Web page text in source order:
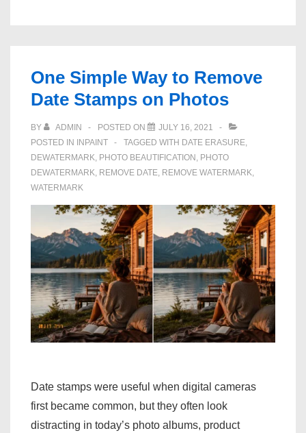
in
One Simple Way to Remove
Date Stamps on Photos
BY ADMIN POSTED ON
JULY 16, 2021
POSTED IN INPAINT TAGGED WITH DATE ERASURE
DEWATERMARK PHOTO BEAUTIFICATION PHOTO
DEWATERMARK REMOVE DATE REMOVE WATERMARK
WATERMARK
Date stamps were useful when digital cameras
first became common, but they often look
distracting in today’s photo albums, product